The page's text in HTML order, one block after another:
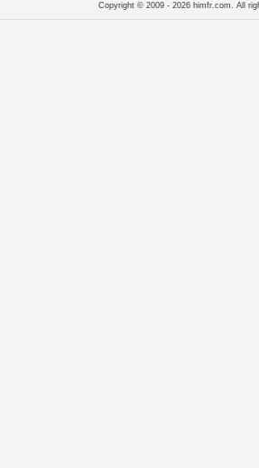
Copyright © 2009 - 2026 himfr.com. All